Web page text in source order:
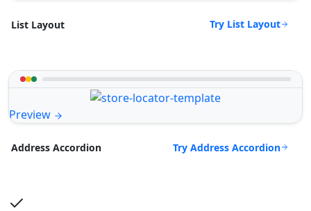
List Layout Try List Layout
Preview
Address Accordion Try Address Accordion